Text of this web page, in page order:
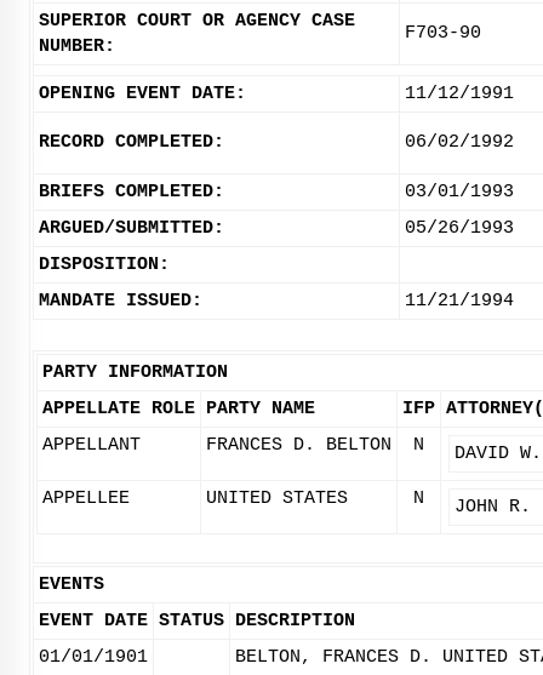
SUPERIOR COURT OR AGENCY CASE
NUMBER:
F703-90
OPENING EVENT DATE: 11/12/1991
RECORD COMPLETED: 06/02/1992
BRIEFS COMPLETED:
03/01/1993
ARGUED/SUBMITTED:
05/26/1993
DISPOSITION:
MANDATE ISSUED:
11/21/1994
PARTY INFORMATION
APPELLATE ROLE PARTY NAME IFP
APPELLANT
FRANCES D. BELTON N DAVID
APPELLEE UNITED STATES N JOHN R.
EVENTS
EVENT DATE STATUS DESCRIPTION
01/01/1901
BELTON, FRANCES D. UNITED